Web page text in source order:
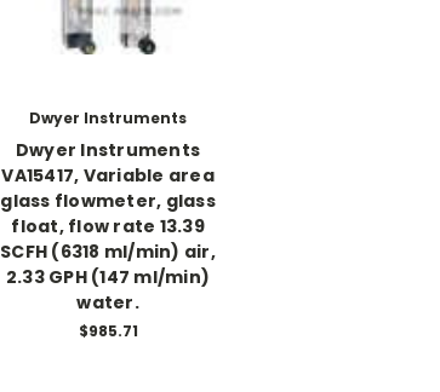
Dwyer Instruments
Dwyer Instruments
VA15417, Variable area
glass flowmeter, glass
float, flow rate 13.39
SCFH (6318 ml/min) air,
2.33 GPH (147 ml/min)
water.
$985.71